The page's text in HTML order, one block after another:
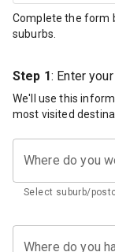
Complete the form
suburbs.
Step 1: Enter
We'll use this
most visited
Where do you
Select suburb/
Where do you